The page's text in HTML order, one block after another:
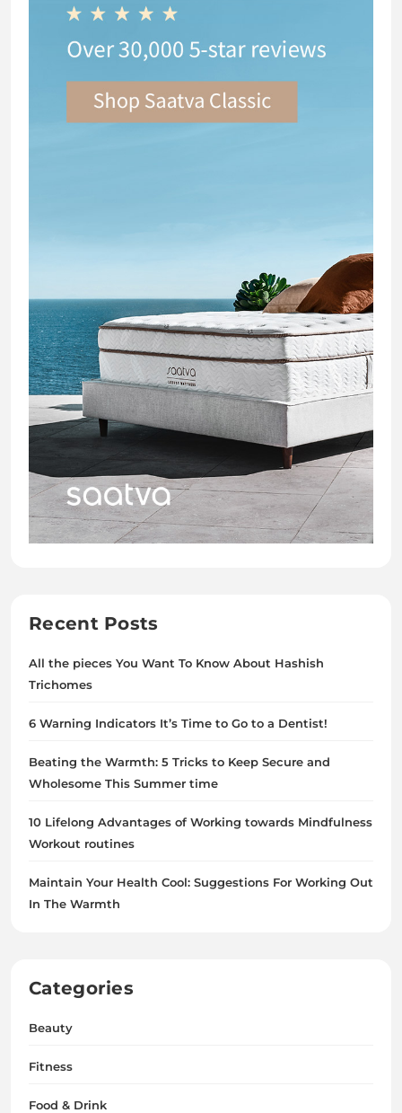
Recent Posts
All the pieces You Want To Know About Hashish
Trichomes
6 Warning Indicators It’s Time to Go to a Dentist!
Beating the Warmth: 5 Tricks to Keep Secure and
Wholesome This Summer time
10 Lifelong Advantages of Working towards Mindfulness
Workout routines
Maintain Your Health Cool: Suggestions For Working Out
In The Warmth
Categories
Beauty
Fitness
Food & Drink